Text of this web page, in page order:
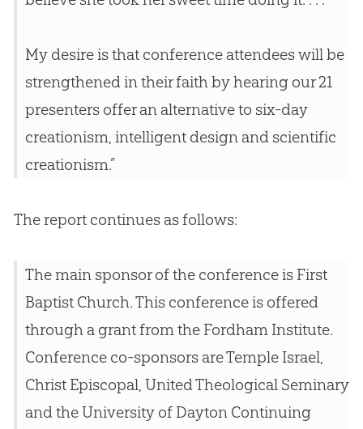
My desire is that conference attendees will be
strengthened in their faith by hearing our 21
presenters offer an alternative to six-day
creationism, intelligent design and scientific
creationism.”
The report continues as follows:
The main sponsor of the conference is First
Baptist Church. This conference is offered
through a grant from the Fordham Institute.
Conference co-sponsors are Temple Israel,
Christ Episcopal, United Theological Seminary
and the University of Dayton Continuing